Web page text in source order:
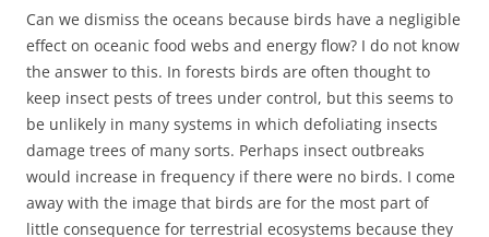
Can we dismiss the oceans because birds have a negligible
effect on oceanic food webs and energy flow? I do not know
the answer to this. In forests birds are often thought to
keep insect pests of trees under control, but this seems to
be unlikely in many systems in which defoliating insects
damage trees of many sorts. Perhaps insect outbreaks
would increase in frequency if there were no birds. I come
away with the image that birds are for the most part of
little consequence for terrestrial ecosystems because they